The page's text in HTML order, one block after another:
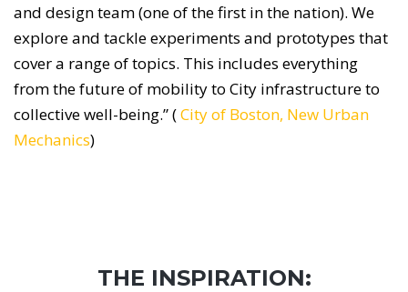
and design team (one of the first in the nation). We
explore and tackle experiments and prototypes that
cover a range of topics. This includes everything
from the future of mobility to City infrastructure to
collective well-being.” (City of Boston, New Urban
Mechanics)
THE INSPIRATION: